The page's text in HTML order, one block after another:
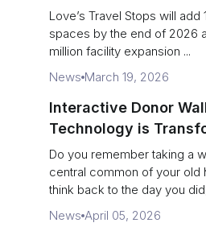
and expanded driver
Love’s Travel Stops will add
spaces by the end of 2026
million facility expansion ...
News March 19, 2026
Interactive Donor
Technology is
Campus Philanthropy
Do you remember taking a
central common of your old
think back to the day you
News April 05, 2026